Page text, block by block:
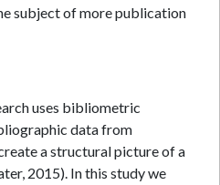
subject of more publication
uses bibliometric
data from
a structural picture of a
2015). In this study we